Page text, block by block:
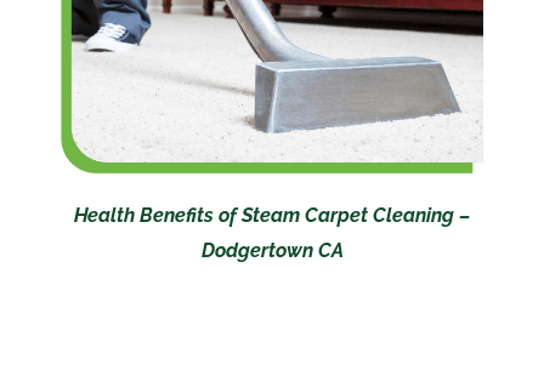
Health Benefits of Steam Carpet Cleaning –
Dodgertown CA